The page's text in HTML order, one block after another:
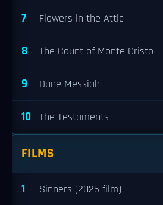
7 Flowers in the Attic
8 The Count of Monte Cristo
9 Dune Messiah
10 The Testaments
FILMS
1 Sinners (2025 film)